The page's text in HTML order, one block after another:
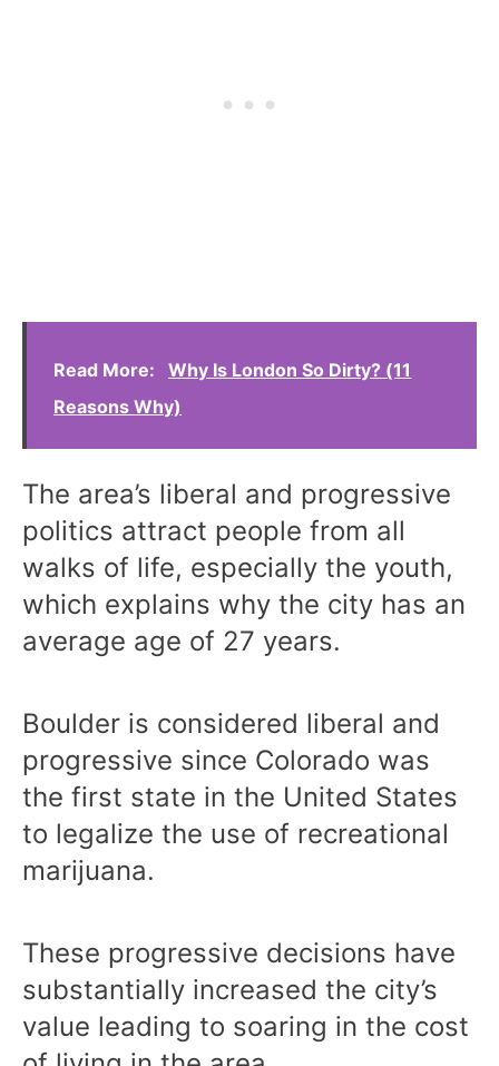
Read More:
Why Is London So Dirty? (11
Reasons Why)
The area’s liberal and progressive
politics attract people from all
walks of life, especially the youth,
which explains why the city has an
average age of 27 years.
Boulder is considered liberal and
progressive since Colorado was
the first state in the United States
to legalize the use of recreational
marijuana.
These progressive decisions have
substantially increased the city’s
value leading to soaring in the cost